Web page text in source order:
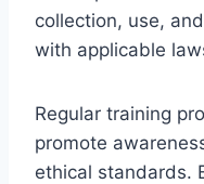
collection, use,
with applicable
Regular training
promote
ethical standards.